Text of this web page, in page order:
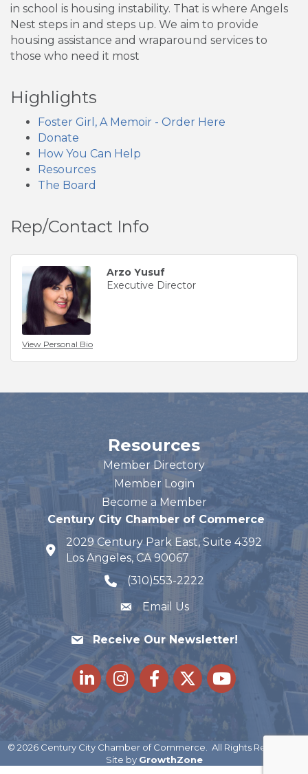
in school is housing instability. That is where Angels
Nest steps in and steps up. We aim to provide
housing assistance and wraparound services to
those who need it most
Highlights
Foster Girl, A Memoir - Order Here
Donate
How You Can Help
Resources
The Board
Rep/Contact Info
View Personal Bio
Arzo Yusuf
Executive Director
Resources
Member Directory
Member Login
Become a Member
Century City Chamber of Commerce
map and address
2029 Century Park East, Suite 4392
Los Angeles, CA 90067
phone number
(310)553-2222
Email Us
Receive Our Newsletter!
LinkedInInstagramFacebook
Twitteryoutube
© 2026Century City Chamber of Commerce.
All Rights Reserved |
Site by GrowthZone